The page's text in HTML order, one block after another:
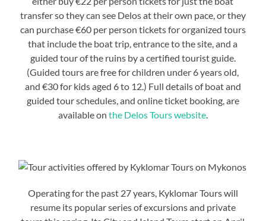
transfer so they can see Delos at their own pace, or they
can purchase €60 per person tickets for organized tours
that include the boat trip, entrance to the site, and a
guided tour of the ruins by a certified tourist guide.
(Guided tours are free for children under 6 years old,
and €30 for kids aged 6 to 12.) Full details of boat and
guided tour schedules, and online ticket booking, are
available on the Delos Tours website.
Operating for the past 27 years, Kyklomar Tours will
resume its popular series of excursions and private